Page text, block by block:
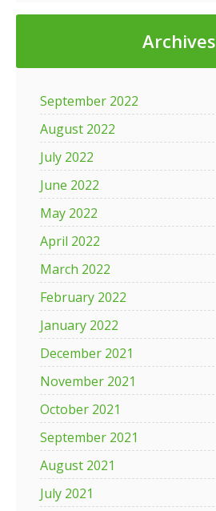
Archives
September 2022
August 2022
July 2022
June 2022
May 2022
April 2022
March 2022
February 2022
January 2022
December 2021
November 2021
October 2021
September 2021
August 2021
July 2021